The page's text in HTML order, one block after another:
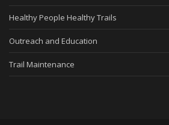
Healthy People Healthy Trails
Outreach and Education
Trail Maintenance